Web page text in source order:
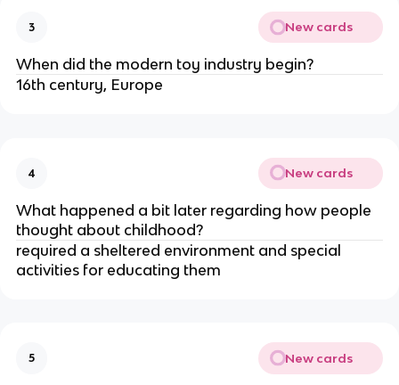
3 New cards
When did the modern toy industry begin?
16th century, Europe
4 New cards
What happened a bit later regarding how people
thought about childhood?
required a sheltered environment and special
activities for educating them
5 New cards